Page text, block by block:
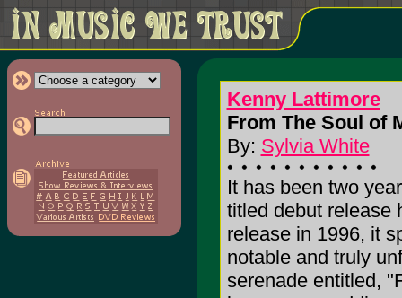
Kenny Lattimore
From The Soul of
By: Sylvia White
It has been two
titled debut release
release in 1996, it
notable and truly
serenade entitled,